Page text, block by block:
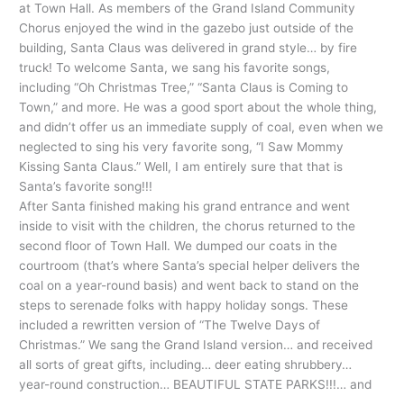
at Town Hall. As members of the Grand Island Community
Chorus enjoyed the wind in the gazebo just outside of the
building, Santa Claus was delivered in grand style… by fire
truck! To welcome Santa, we sang his favorite songs,
including “Oh Christmas Tree,” “Santa Claus is Coming to
Town,” and more. He was a good sport about the whole thing,
and didn’t offer us an immediate supply of coal, even when we
neglected to sing his very favorite song, “I Saw Mommy
Kissing Santa Claus.” Well, I am entirely sure that that is
Santa’s favorite song!!!
After Santa finished making his grand entrance and went
inside to visit with the children, the chorus returned to the
second floor of Town Hall. We dumped our coats in the
courtroom (that’s where Santa’s special helper delivers the
coal on a year-round basis) and went back to stand on the
steps to serenade folks with happy holiday songs. These
included a rewritten version of “The Twelve Days of
Christmas.” We sang the Grand Island version… and received
all sorts of great gifts, including… deer eating shrubbery…
year-round construction… BEAUTIFUL STATE PARKS!!!… and